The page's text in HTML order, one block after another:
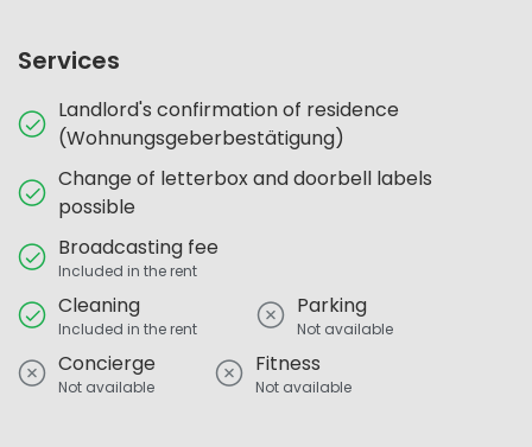
Services
Landlord's confirmation of residence
(Wohnungsgeberbestätigung)
Change of letterbox and doorbell labels
possible
Broadcasting fee
Included in the rent
Cleaning
Included in the rent
Parking
Not available
Concierge
Not available
Fitness
Not available